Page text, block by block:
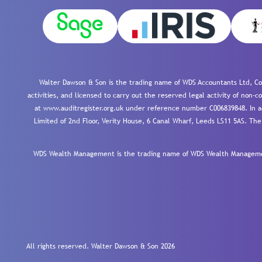
Walter Dawson & Son is the trading name of WDS Accountants Ltd,
activities, and licensed to carry out the reserved legal activity of non-
at www.auditregister.org.uk under reference number C006839848.
Limited of 2nd Floor, Verity House, 6 Canal Wharf, Leeds LS11 5AS.
WDS Wealth Management is the trading name of WDS Wealth
All rights reserved. Walter Dawson & Son 2026